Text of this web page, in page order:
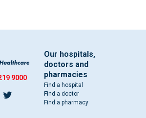
9000
Our hospitals,
doctors and
pharmacies
Find a hospital
Find a doctor
Find a pharmacy